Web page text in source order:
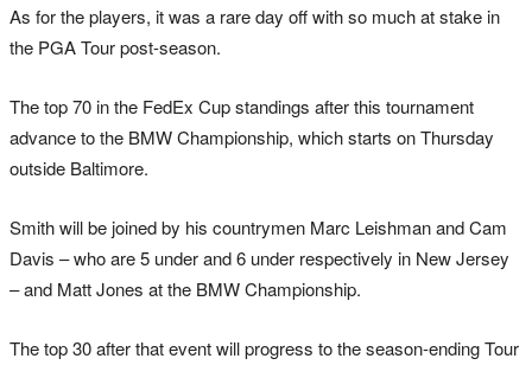
As for the players, it was a rare day off with so much at stake in
the PGA Tour post-season.
The top 70 in the FedEx Cup standings after this tournament
advance to the BMW Championship, which starts on Thursday
outside Baltimore.
Smith will be joined by his countrymen Marc Leishman and Cam
Davis – who are 5 under and 6 under respectively in New Jersey
– and Matt Jones at the BMW Championship.
The top 30 after that event will progress to the season-ending Tour